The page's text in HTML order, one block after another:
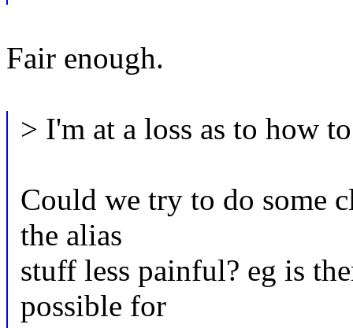
Fair enough.
> I'm at a loss as to how
Could we try to do some
the alias
stuff less painful? eg is
possible for